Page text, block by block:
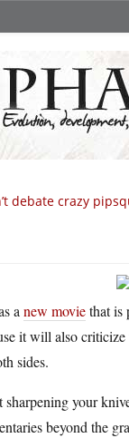
debate crazy
anew moviethat is
it will also
sides.
sharpening your
beyond the